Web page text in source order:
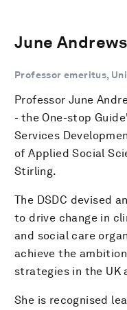
June Andrews
Professor emeritus,
Professor June
- the One-stop
Services
of Applied Social
Stirling.
The DSDC devised
to drive change in
and social care
achieve the
strategies in the UK
She is recognised